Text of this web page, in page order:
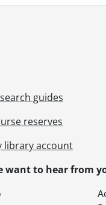
guides
reserves
library account
want to hear from